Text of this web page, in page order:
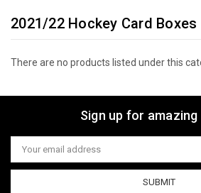
2021/22 Hockey Card Boxes
There are no products listed under this
Sign up for
Email
Address